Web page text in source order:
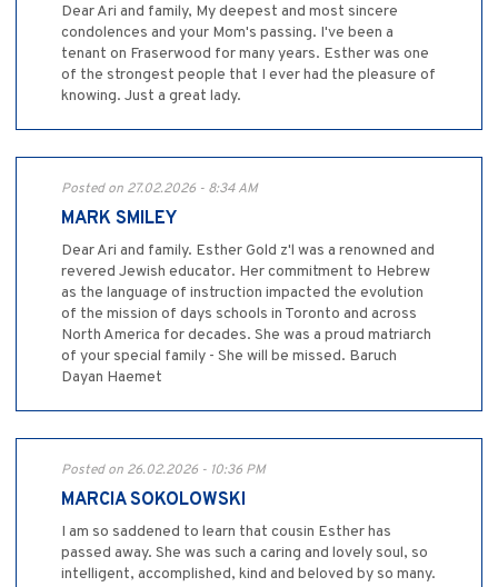
Dear Ari and family, My deepest and most sincere
condolences and your Mom's passing. I've been a
tenant on Fraserwood for many years. Esther was one
of the strongest people that I ever had the pleasure of
knowing. Just a great lady.
Posted on 27.02.2026 - 8:34 AM
MARK SMILEY
Dear Ari and family. Esther Gold z'l was a renowned and
revered Jewish educator. Her commitment to Hebrew
as the language of instruction impacted the evolution
of the mission of days schools in Toronto and across
North America for decades. She was a proud matriarch
of your special family - She will be missed. Baruch
Dayan Haemet
Posted on 26.02.2026 - 10:36 PM
MARCIA SOKOLOWSKI
I am so saddened to learn that cousin Esther has
passed away. She was such a caring and lovely soul, so
intelligent, accomplished, kind and beloved by so many.